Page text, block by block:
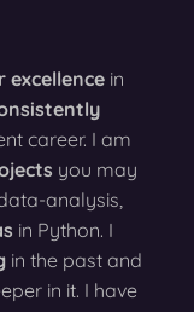
in
career. I am
you may
analysis,
in Python. I
in the past and
in it. I have